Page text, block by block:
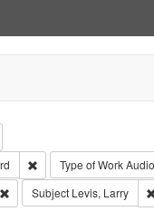
constraint Subject:
Remove constraint
Type of WorkAudio
Remove constraint
Subject Levis, Larry